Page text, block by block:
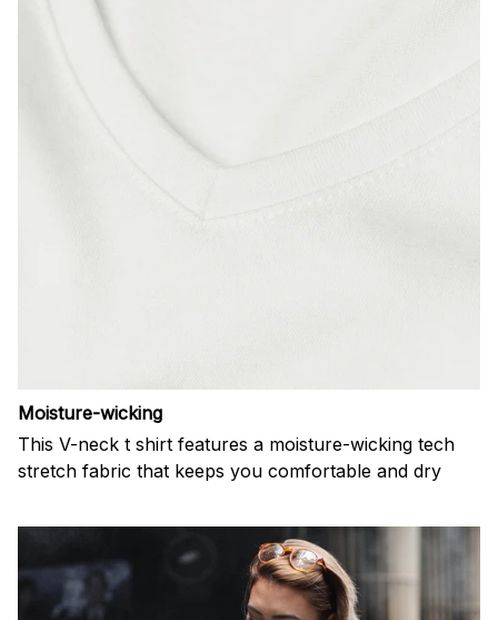
Moisture-wicking
This V-neck t shirt features a moisture-wicking tech
stretch fabric that keeps you comfortable and dry